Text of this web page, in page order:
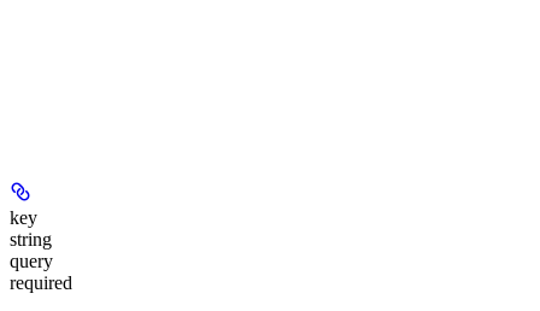
key
string
query
required